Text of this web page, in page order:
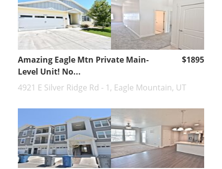
Amazing Eagle Mtn Private Main-
Level Unit! No...
$1895
4921 E Silver Ridge Rd - 1, Eagle Mountain, UT